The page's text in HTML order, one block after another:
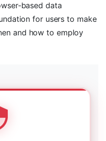
based data
for users to make
and how to employ